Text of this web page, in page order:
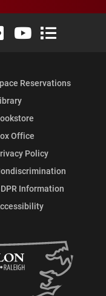
Twitter)
InstagramLinkedIn
Elon University Flickr
Elon University
Elon
Reservations
Office
Policy
Information